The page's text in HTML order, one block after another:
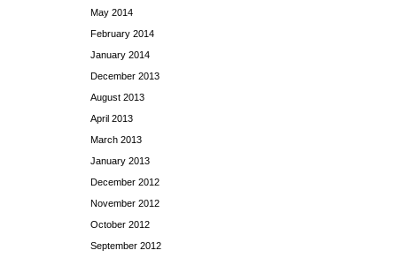
May 2014
February 2014
January 2014
December 2013
August 2013
April 2013
March 2013
January 2013
December 2012
November 2012
October 2012
September 2012